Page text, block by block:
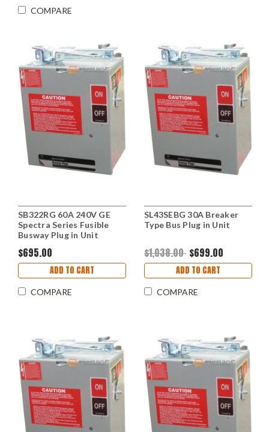
COMPARE
SB322RG 60A 240V GE
Spectra Series Fusible
Busway Plug in Unit
$695.00
ADD TO CART
COMPARE
SL43SEBG 30A Breaker
Type Bus Plug in Unit
$1,038.00 $699.00
ADD TO CART
COMPARE